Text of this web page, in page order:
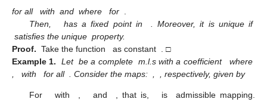
for all with and where for
Then,
has a fixed point in
. Moreover, it is unique if
satisfies the unique property.
Proof. Take the function as constant
. □
Example 1. Let be a complete m.l.s with a coefficient
where
with for all . Consider the maps: , respectively, given by
For with and , that is, is
admissible mapping.